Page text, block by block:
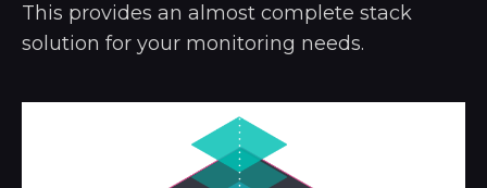
This provides an almost complete stack
solution for your monitoring needs.